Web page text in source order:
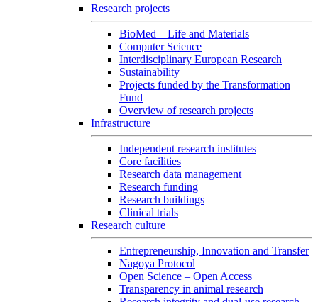
Research projects
BioMed – Life and Materials
Computer Science
Interdisciplinary European Research
Sustainability
Projects funded by the Transformation
Fund
Overview of research projects
Infrastructure
Independent research institutes
Core facilities
Research data management
Research funding
Research buildings
Clinical trials
Research culture
Entrepreneurship, Innovation and Transfer
Nagoya Protocol
Open Science – Open Access
Transparency in animal research